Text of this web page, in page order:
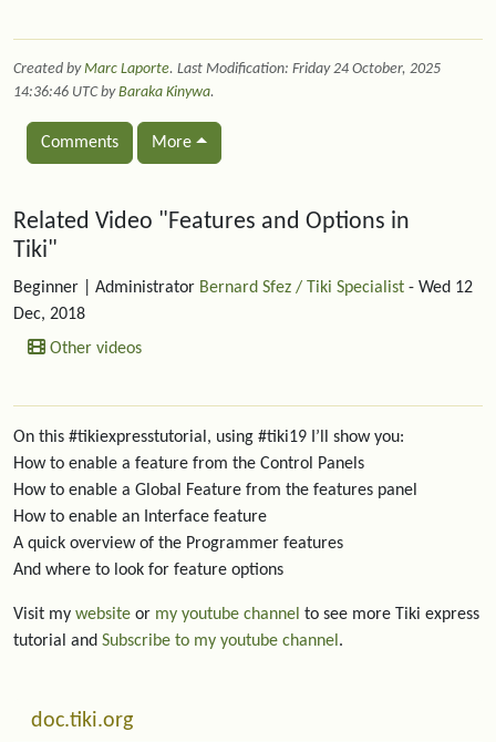
Created byMarc Laporte. Last Modification: Friday 24 October, 2025
14:36:46 UTC byBaraka Kinywa.
Comments More
Related content
Related Video "Features and Options in
Tiki"
Beginner | Administrator Bernard Sfez / Tiki Specialist - Wed 12
Dec, 2018
Other videos
On this #tikiexpresstutorial, using #tiki19 I’ll show you:
How to enable a feature from the Control Panels
How to enable a Global Feature from the features panel
How to enable an Interface feature
A quick overview of the Programmer features
And where to look for feature options
Visit my website or my youtube channel to see more Tiki express
tutorial and Subscribe to my youtube channel .
More content and functionality (left side)
doc.tiki.org